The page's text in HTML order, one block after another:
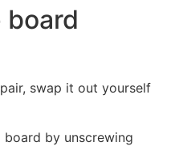
swap it out yourself
board by unscrewing